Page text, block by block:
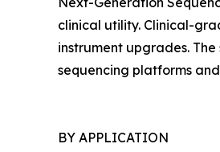
clinical utility. Clinical-
instrument upgrades.
sequencing platforms
BY APPLICATION